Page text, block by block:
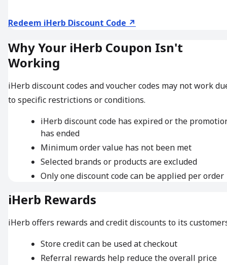
Redeem iHerb Discount Code ↗
Why Your iHerb Coupon Isn't
Working
iHerb discount codes and voucher codes may not work
to specific restrictions or conditions.
iHerb discount code has expired or the
has ended
Minimum order value has not been met
Selected brands or products are excluded
Only one discount code can be applied per order
iHerb Rewards
iHerb offers rewards and credit discounts to its
Store credit can be used at checkout
Referral rewards help reduce the overall price